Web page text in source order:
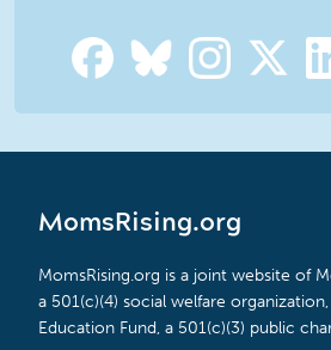
MomsRising.org
MomsRising.org is a joint website of
a 501(c)(4) social welfare
Education Fund, a 501(c)(3) public